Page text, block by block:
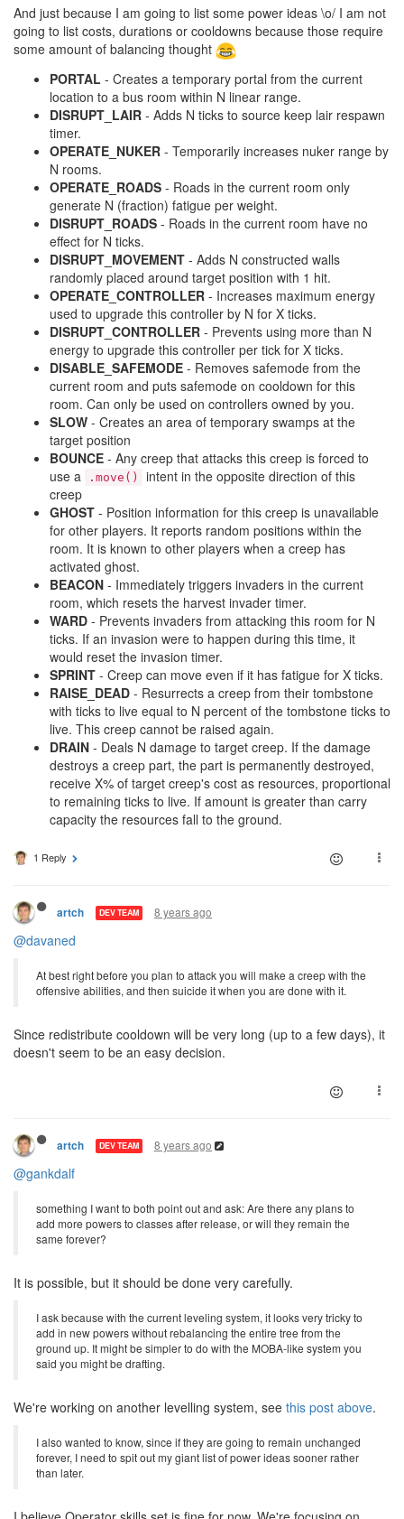
And just because I am going to list some power ideas \o/ I am not
going to list costs, durations or cooldowns because those require
some amount of balancing thought
PORTAL - Creates a temporary portal from the current
location to a bus room within N linear range.
DISRUPT_LAIR - Adds N ticks to source keep lair respawn
timer.
OPERATE_NUKER - Temporarily increases nuker range by
N rooms.
OPERATE_ROADS - Roads in the current room only
generate N (fraction) fatigue per weight.
DISRUPT_ROADS - Roads in the current room have no
effect for N ticks.
DISRUPT_MOVEMENT - Adds N constructed walls
randomly placed around target position with 1 hit.
OPERATE_CONTROLLER - Increases maximum energy
used to upgrade this controller by N for X ticks.
DISRUPT_CONTROLLER - Prevents using more than N
energy to upgrade this controller per tick for X ticks.
DISABLE_SAFEMODE - Removes safemode from the
current room and puts safemode on cooldown for this
room. Can only be used on controllers owned by you.
SLOW - Creates an area of temporary swamps at the
target position
BOUNCE - Any creep that attacks this creep is forced to
use a
.move()
intent in the opposite direction of this
creep
GHOST - Position information for this creep is unavailable
for other players. It reports random positions within the
room. It is known to other players when a creep has
activated ghost.
BEACON - Immediately triggers invaders in the current
room, which resets the harvest invader timer.
WARD - Prevents invaders from attacking this room for N
ticks. If an invasion were to happen during this time, it
would reset the invasion timer.
SPRINT - Creep can move even if it has fatigue for X ticks.
RAISE_DEAD - Resurrects a creep from their tombstone
with ticks to live equal to N percent of the tombstone ticks to
live. This creep cannot be raised again.
DRAIN - Deals N damage to target creep. If the damage
destroys a creep part, the part is permanently destroyed,
receive X% of target creep's cost as resources, proportional
to remaining ticks to live. If amount is greater than carry
capacity the resources fall to the ground.
1 Reply
artch DEV TEAM 8 years ago
@davaned
At best right before you plan to attack you will make a creep with the
offensive abilities, and then suicide it when you are done with it.
Since redistribute cooldown will be very long (up to a few days), it
doesn't seem to be an easy decision.
artch DEV TEAM 8 years ago
@gankdalf
something I want to both point out and ask: Are there any plans to
add more powers to classes after release, or will they remain the
same forever?
It is possible, but it should be done very carefully.
I ask because with the current leveling system, it looks very tricky to
add in new powers without rebalancing the entire tree from the
ground up. It might be simpler to do with the MOBA-like system you
said you might be drafting.
We're working on another levelling system, see this post above.
I also wanted to know, since if they are going to remain unchanged
forever, I need to spit out my giant list of power ideas sooner rather
than later.